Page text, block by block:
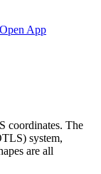
Open App
coordinates. The
system,
are all